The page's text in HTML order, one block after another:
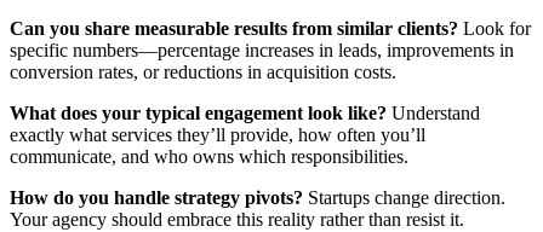
Can you share measurable results from similar clients? Look for
specific numbers—percentage increases in leads, improvements in
conversion rates, or reductions in acquisition costs.
What does your typical engagement look like? Understand
exactly what services they’ll provide, how often you’ll
communicate, and who owns which responsibilities.
How do you handle strategy pivots? Startups change direction.
Your agency should embrace this reality rather than resist it.